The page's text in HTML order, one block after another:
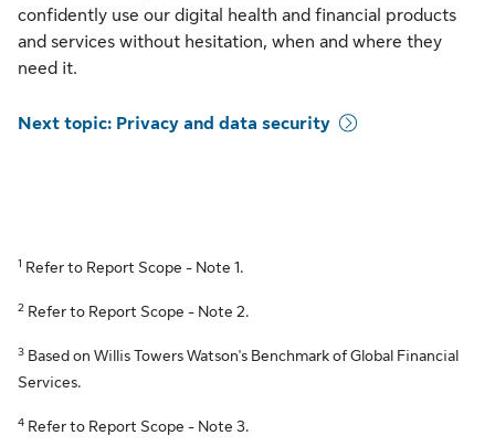
confidently use our digital health and financial products
and services without hesitation, when and where they
need it.
Next topic: Privacy and data security
1 Refer to Report Scope - Note 1.
2 Refer to Report Scope - Note 2.
3 Based on Willis Towers Watson's Benchmark of Global Financial
Services.
4 Refer to Report Scope - Note 3.